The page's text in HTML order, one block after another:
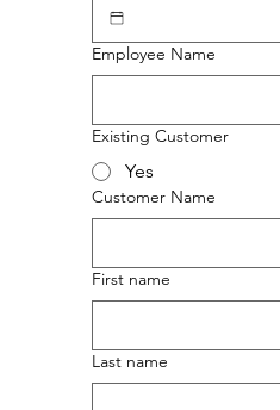
Employee Name
Existing Customer
Yes
Customer Name
First name
Last name